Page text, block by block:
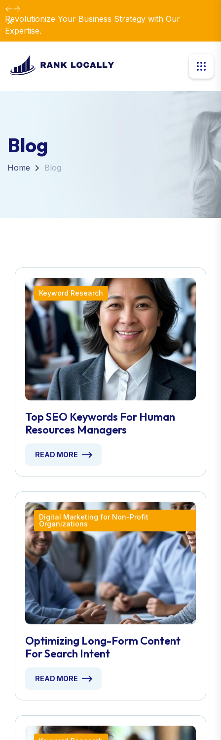
Revolutionize Your Business Strategy with Our
Expertise.
Dismiss
Blog
Home Blog
Keyword Research
Top SEO Keywords For Human
Resources Managers
READ MORE
Digital Marketing for Non-Profit
Organizations
Optimizing Long-Form Content
For Search Intent
READ MORE